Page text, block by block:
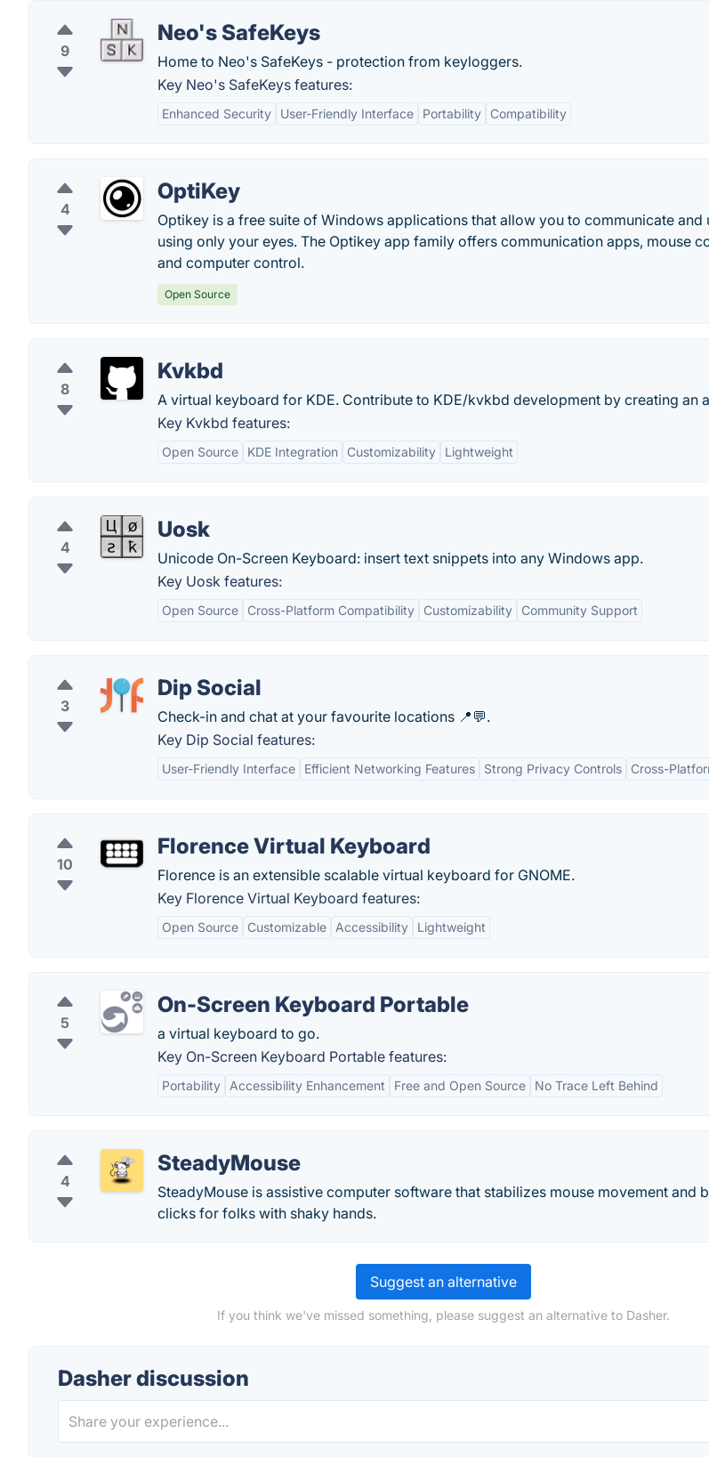
9
Neo's SafeKeys
Home to Neo's SafeKeys - protection from keyloggers.
Key Neo's SafeKeys features:
Enhanced Security User-Friendly Interface Portability Compatibility
4
OptiKey
Optikey is a free suite of Windows applications that allow you to communicate and
using only your eyes. The Optikey app family offers communication apps, mouse
and computer control.
Open Source
8
Kvkbd
A virtual keyboard for KDE. Contribute to KDE/kvkbd development by creating an
Key Kvkbd features:
Open Source KDE Integration Customizability Lightweight
4
Uosk
Unicode On-Screen Keyboard: insert text snippets into any Windows app.
Key Uosk features:
Open Source Cross-Platform Compatibility Customizability Community Support
3
Dip Social
Check-in and chat at your favourite locations 📍💬.
Key Dip Social features:
User-Friendly Interface Efficient Networking Features Strong Privacy Controls Cross-
10
Florence Virtual Keyboard
Florence is an extensible scalable virtual keyboard for GNOME.
Key Florence Virtual Keyboard features:
Open Source Customizable Accessibility Lightweight
5
On-Screen Keyboard Portable
a virtual keyboard to go.
Key On-Screen Keyboard Portable features:
Portability Accessibility Enhancement Free and Open Source No Trace Left Behind
4
SteadyMouse
SteadyMouse is assistive computer software that stabilizes mouse movement and
clicks for folks with shaky hands.
Suggest an alternative
If you think we've missed something, please suggest an alternative to Dasher.
Dasher discussion